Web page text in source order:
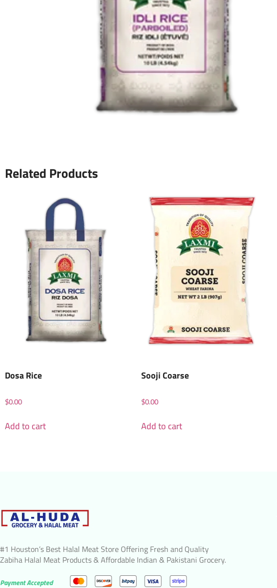
Related Products
Dosa Rice
$0.00
Add to cart
Sooji Coarse
$0.00
Add to cart
#1 Houston’s Best Halal Meat Store Offering Fresh and Quality
Zabiha Halal Meat Products & Affordable Indian & Pakistani Grocery.
Payment Accepted